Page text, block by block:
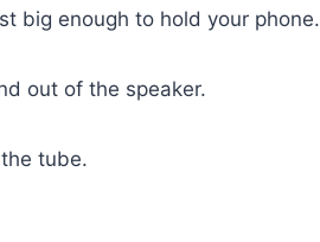
big enough to hold your phone.
out of the speaker.
tube.